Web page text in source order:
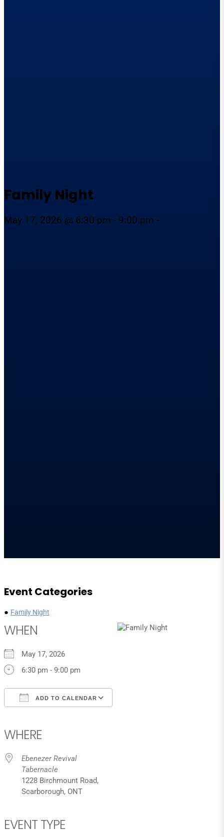
Family Night
May 17, 2026 @ 6:30 pm - 9:00 pm -
Event Categories
● Family Night
WHEN
May 17, 2026
6:30 pm - 9:00 pm
ADD TO CALENDAR
WHERE
Ebenezer Revival
Tabernacle
1228 Birchmount Road,
Scarborough, ONT
EVENT TYPE